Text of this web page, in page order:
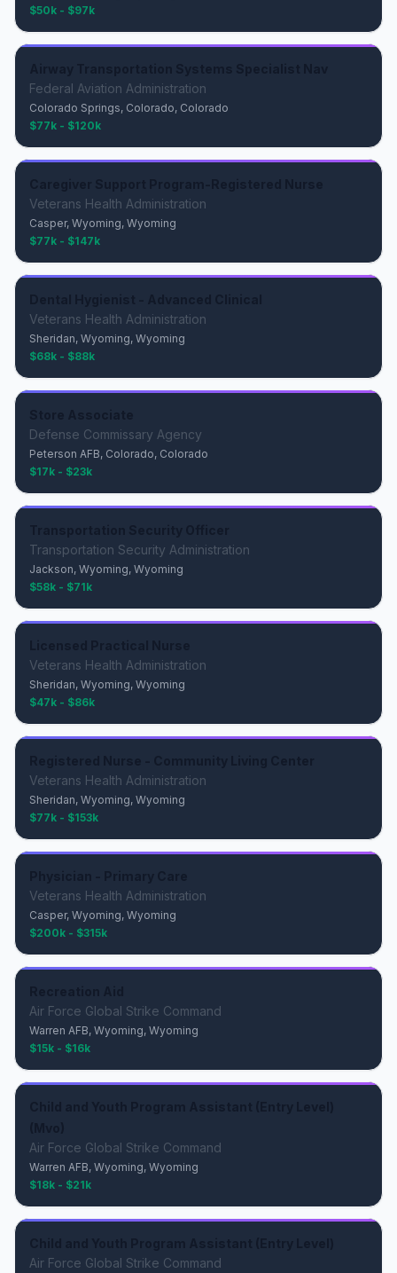
$50k - $97k
Federal Aviation Administration
Colorado Springs, Colorado, Colorado
$77k - $120k
Veterans Health Administration
Casper, Wyoming, Wyoming
$77k - $147k
Veterans Health Administration
Sheridan, Wyoming, Wyoming
$68k - $88k
Defense Commissary Agency
Peterson AFB, Colorado, Colorado
$17k - $23k
Transportation Security Administration
Jackson, Wyoming, Wyoming
$58k - $71k
Veterans Health Administration
Sheridan, Wyoming, Wyoming
$47k - $86k
Veterans Health Administration
Sheridan, Wyoming, Wyoming
$77k - $153k
Veterans Health Administration
Casper, Wyoming, Wyoming
$200k - $315k
Air Force Global Strike Command
Warren AFB, Wyoming, Wyoming
$15k - $16k
Air Force Global Strike Command
Warren AFB, Wyoming, Wyoming
$18k - $21k
Air Force Global Strike Command